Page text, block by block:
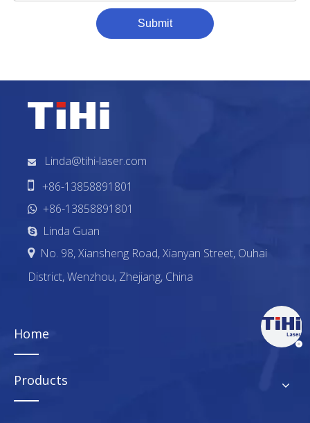
Submit

Linda@tihi-laser.com
+86-13858891801
 +86-13858891801
 Linda Guan
No. 98, Xiansheng Road, Xianyan Street, Ouhai
District, Wenzhou, Zhejiang, China
Home
Products